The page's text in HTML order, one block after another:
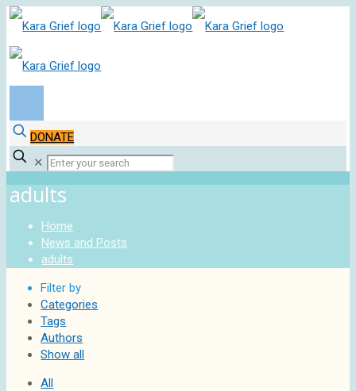
DONATE
✕
adults
Home
News and Posts
adults
Filter by
Categories
Tags
Authors
Show all
All